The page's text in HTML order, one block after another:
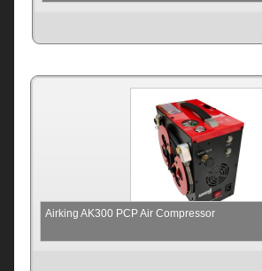
Airking AK300 PCP Air Compressor